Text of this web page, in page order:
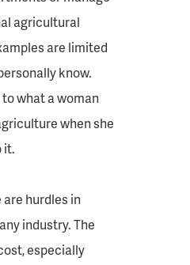
agricultural
are limited
know.
what a woman
when she
it.
hurdles in
industry. The
especially